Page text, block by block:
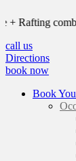
combo!
call us
Directions
book now
Book